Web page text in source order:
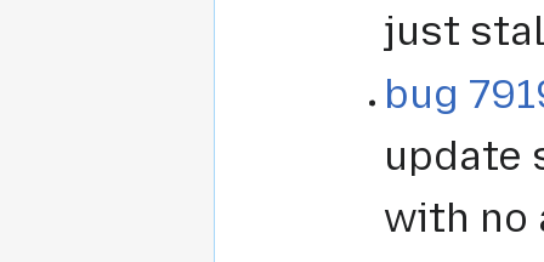
just
bug
update
with no